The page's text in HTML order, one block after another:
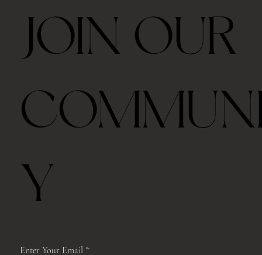
Price
$39.00
Free shipping with $75
Price
$48.00
Free shipping with $75
Price
$45.00
Free shipping with $75
Price
$42.00
Free shipping with $75
Price
$98.00
Free shipping with $75
box
$39.00
Free shipping with $75
Price
$328.00
Free shipping with $75
Price
$35.00
Free shipping with $75
Price
$78.00
Free shipping with $75
Price
$98.00
Free shipping with $75
Price
$98.00
Free shipping with $75
Price
$45.00
Free shipping with $75
Price
$68.00
Free shipping with $75
Price
$68.00
Free shipping with $75
Out of stock
Enter Your Email
JOIN OUR
Y